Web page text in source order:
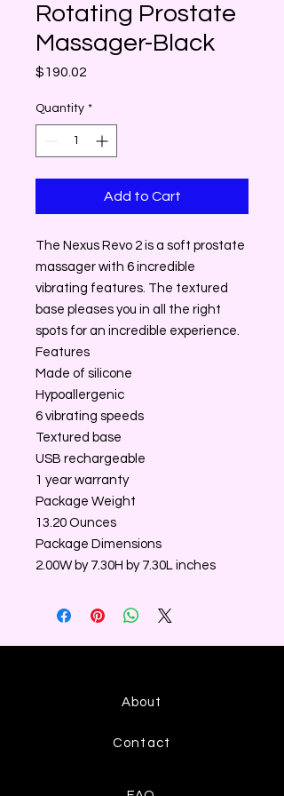
Rotating Prostate
Massager-Black
$190.02
Quantity *
Add to Cart
The Nexus Revo 2 is a soft prostate
massager with 6 incredible
vibrating features. The textured
base pleases you in all the right
spots for an incredible experience.
Features
Made of silicone
Hypoallergenic
6 vibrating speeds
Textured base
USB rechargeable
1 year warranty
Package Weight
13.20 Ounces
Package Dimensions
2.00W by 7.30H by 7.30L inches
About
Contact